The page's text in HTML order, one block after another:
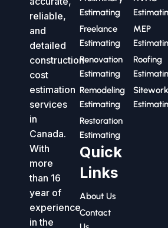
reliable,
and
detailed
construction
cost
estimation
services
in
Canada.
With
more
than 16
year of
experience
in the
Estimating
Freelance
Estimating
Renovation
Estimating
Remodeling
Estimating
Restoration
Estimating
Quick
Links
About Us
Contact
MEP
Roofing
Sitework